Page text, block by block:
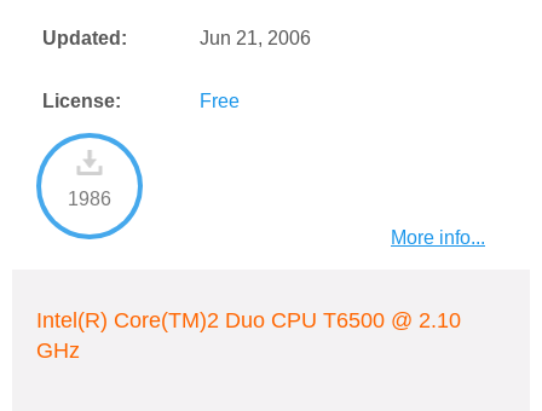
Updated: Jun 21, 2006
License: Free
1986
More info...
Intel(R) Core(TM)2 Duo CPU T6500 @ 2.10
GHz